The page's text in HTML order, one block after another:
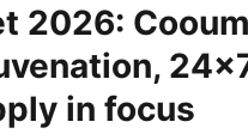
2026:
in focus